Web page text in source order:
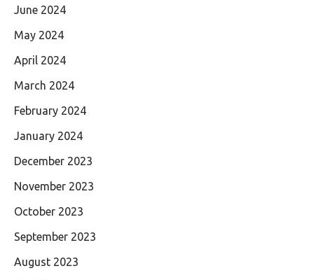
June 2024
May 2024
April 2024
March 2024
February 2024
January 2024
December 2023
November 2023
October 2023
September 2023
August 2023